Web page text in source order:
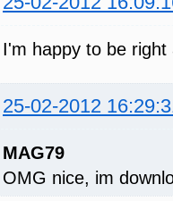
I'm happy to be
25-02-2012
MAG79
OMG nice, im